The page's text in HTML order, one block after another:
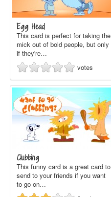
Egg Head
This card is perfect for taking the
mick out of bold people, but only
if they're…
votes
Clubbing
This funny card is a great card to
send to your friends if you want
to go on…